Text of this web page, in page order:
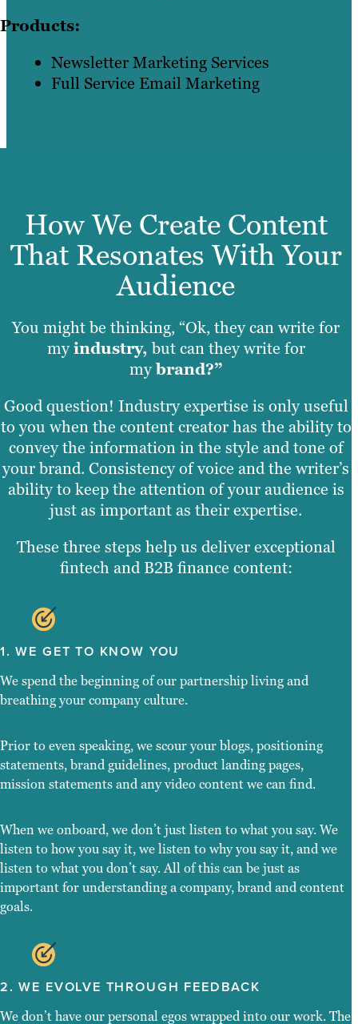
Products:
Newsletter Marketing Services
Full Service Email Marketing
How We Create Content
That Resonates With Your
Audience
You might be thinking, “Ok, they can write for
myindustry,but can they write for
mybrand?”
Good question! Industry expertise is only useful
to you when the content creator has the ability to
convey the information in the style and tone of
your brand. Consistency of voice and the writer’s
ability to keep the attention of your audience is
just as important as their expertise.
These three steps help us deliver exceptional
fintech and B2B finance content:
1. WE GET TO KNOW YOU
We spend the beginning of our partnership living and
breathing your company culture.
Prior to even speaking, we scour your blogs, positioning
statements, brand guidelines, product landing pages,
mission statements and any video content we can find.
When we onboard, we don’t just listen to what you say. We
listen to how you say it, we listen to why you say it, and we
listen to what you don’t say. All of this can be just as
important for understanding a company, brand and content
goals.
2. WE EVOLVE THROUGH FEEDBACK
We don’t have our personal egos wrapped into our work. The